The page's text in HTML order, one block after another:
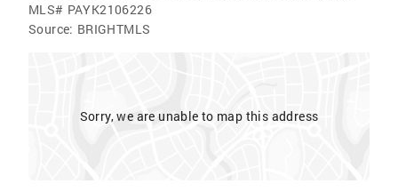
MLS# PAYK2106226
Source: BRIGHTMLS
Sorry, we are unable to map this address